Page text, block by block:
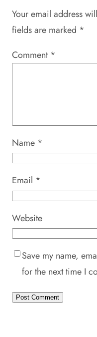
Your email address
fields are marked *
Comment *
Name *
Email *
Website
Save my name,
for the next time I